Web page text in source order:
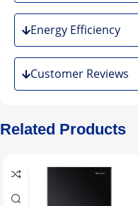
Energy Efficiency
Customer Reviews
Related Products